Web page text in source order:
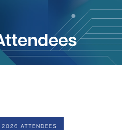
ATTENDEES